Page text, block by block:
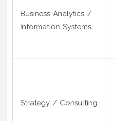
Business Analytics /
Information Systems
Strategy / Consulting